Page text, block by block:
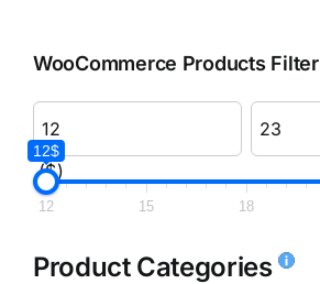
WooCommerce Products Filter
($)
12$
12 15 18
Product Categories